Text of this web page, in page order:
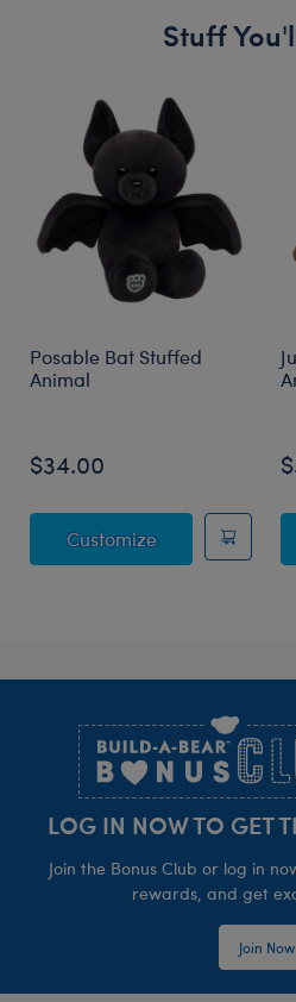
Stuff
Posable Bat Stuffed
Animal
$34.00
CustomizePosable Bat
LOG IN NOW TO GET
Join the Bonus Club or log in
rewards, and get
Join Now